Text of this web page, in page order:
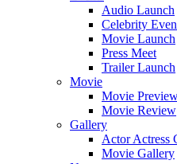
Audio Launch
Celebrity
Movie Launch
Press Meet
Trailer Launch
Movie
Movie
Movie Review
Gallery
Actor Actress
Movie Gallery